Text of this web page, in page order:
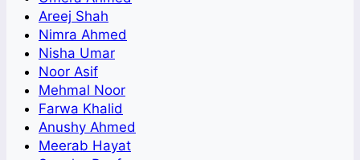
Areej Shah
Nimra Ahmed
Nisha Umar
Noor Asif
Mehmal Noor
Farwa Khalid
Anushy Ahmed
Meerab Hayat